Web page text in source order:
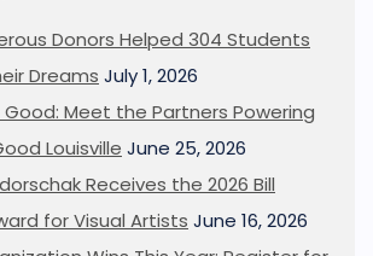
Donors Helped 304 Students
Dreams July 1, 2026
Meet the Partners Powering
Louisville June 25, 2026
Receives the 2026 Bill
for Visual Artists June 16, 2026